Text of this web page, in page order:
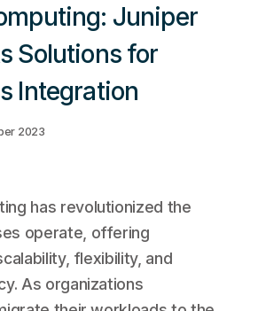
Juniper
Solutions for
Integration
2023
has revolutionized the
operate, offering
flexibility, and
As organizations